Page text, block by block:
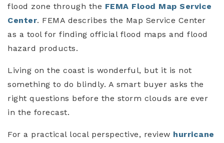
flood zone through the FEMA Flood Map Service
Center. FEMA describes the Map Service Center
as a tool for finding official flood maps and flood
hazard products.
Living on the coast is wonderful, but it is not
something to do blindly. A smart buyer asks the
right questions before the storm clouds are ever
in the forecast.
For a practical local perspective, review hurricane